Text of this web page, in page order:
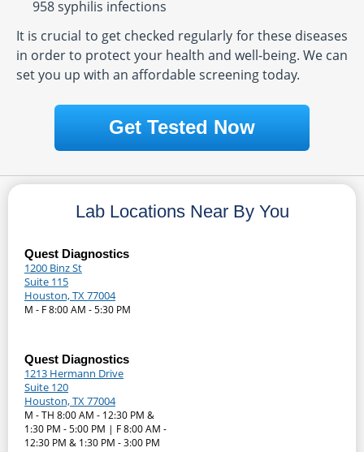
958 syphilis infections
It is crucial to get checked regularly for these diseases
in order to protect your health and well-being. We can
set you up with an affordable screening today.
Get Tested Now
Lab Locations Near By You
Quest Diagnostics
1200 Binz St
Suite 115
Houston, TX 77004
M - F 8:00 AM - 5:30 PM
Quest Diagnostics
1213 Hermann Drive
Suite 120
Houston, TX 77004
M - TH 8:00 AM - 12:30 PM &
1:30 PM - 5:00 PM | F 8:00 AM -
12:30 PM & 1:30 PM - 3:00 PM